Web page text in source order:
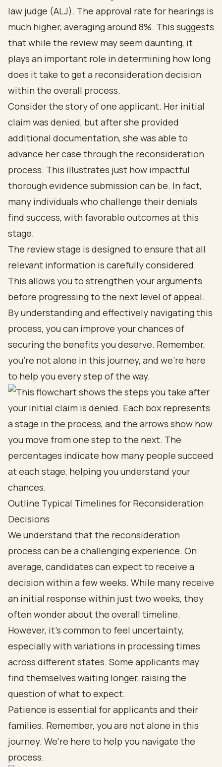
law judge (ALJ). The approval rate for hearings is
much higher, averaging around 8%. This suggests
that while the review may seem daunting, it
plays an important role in determining how long
does it take to get a reconsideration decision
within the overall process.
Consider the story of one applicant. Her initial
claim was denied, but after she provided
additional documentation, she was able to
advance her case through the reconsideration
process. This illustrates just how impactful
thorough evidence submission can be. In fact,
many individuals who challenge their denials
find success, with favorable outcomes at this
stage.
The review stage is designed to ensure that all
relevant information is carefully considered.
This allows you to strengthen your arguments
before progressing to the next level of appeal.
By understanding and effectively navigating this
process, you can improve your chances of
securing the benefits you deserve. Remember,
you're not alone in this journey, and we're here
to help you every step of the way.
Outline Typical Timelines for Reconsideration
Decisions
We understand that the reconsideration
process can be a challenging experience. On
average, candidates can expect to receive a
decision within a few weeks. While many receive
an initial response within just two weeks, they
often wonder about the overall timeline.
However, it’s common to feel uncertainty,
especially with variations in processing times
across different states. Some applicants may
find themselves waiting longer, raising the
question of what to expect.
Patience is essential for applicants and their
families. Remember, you are not alone in this
journey. We're here to help you navigate the
process.